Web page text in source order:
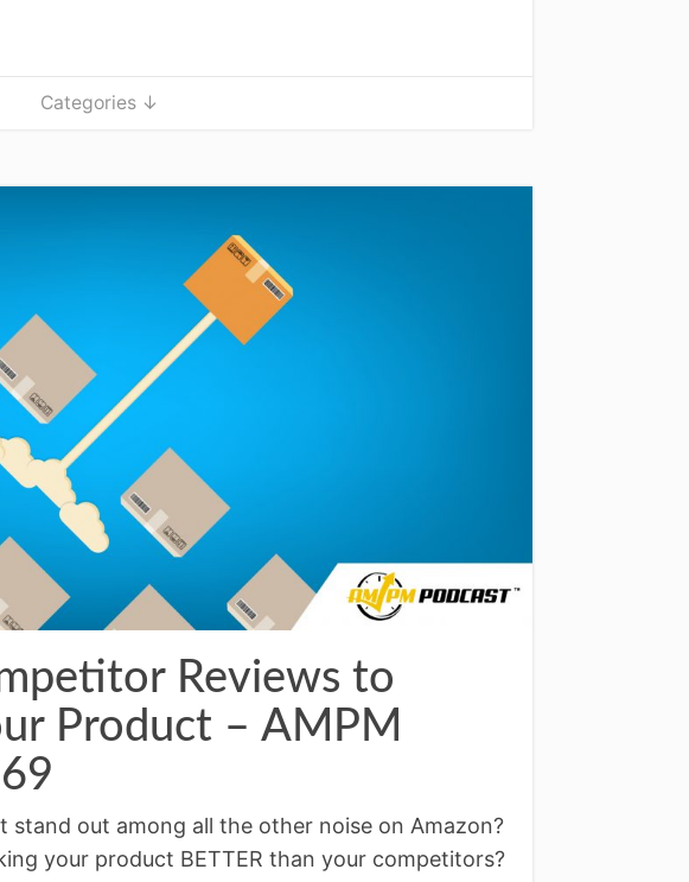
Categories ↓
Reviews to
Product – AMPM
stand out among all the other noise on Amazon?
your product BETTER than your competitors?